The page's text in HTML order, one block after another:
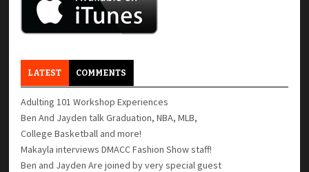
LATEST COMMENTS
Adulting 101 Workshop Experiences
Ben And Jayden talk Graduation, NBA, MLB,
College Basketball and more!
Makayla interviews DMACC Fashion Show staff!
Ben and Jayden Are joined by very special guest